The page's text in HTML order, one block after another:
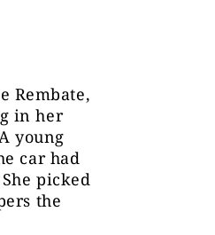
Rembate,
in her
young
car had
picked
the